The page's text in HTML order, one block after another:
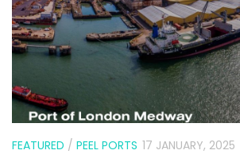
FEATURED / PEEL PORTS 17 JANUARY, 2025